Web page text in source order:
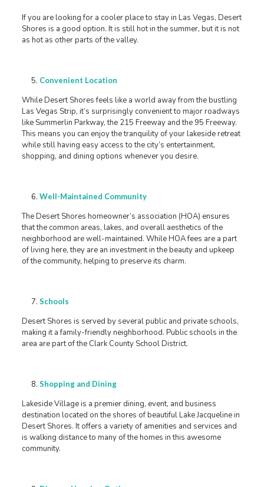
If you are looking for a cooler place to stay in Las Vegas, Desert
Shores is a good option. It is still hot in the summer, but it is not
as hot as other parts of the valley.
Convenient Location
While Desert Shores feels like a world away from the bustling
Las Vegas Strip, it’s surprisingly convenient to major roadways
like Summerlin Parkway, the 215 Freeway and the 95 Freeway.
This means you can enjoy the tranquility of your lakeside retreat
while still having easy access to the city’s entertainment,
shopping, and dining options whenever you desire.
Well-Maintained Community
The Desert Shores homeowner’s association (HOA) ensures
that the common areas, lakes, and overall aesthetics of the
neighborhood are well-maintained. While HOA fees are a part
of living here, they are an investment in the beauty and upkeep
of the community, helping to preserve its charm.
Schools
Desert Shores is served by several public and private schools,
making it a family-friendly neighborhood. Public schools in the
area are part of the Clark County School District.
Shopping and Dining
Lakeside Village is a premier dining, event, and business
destination located on the shores of beautiful Lake Jacqueline in
Desert Shores. It offers a variety of amenities and services and
is walking distance to many of the homes in this awesome
community.